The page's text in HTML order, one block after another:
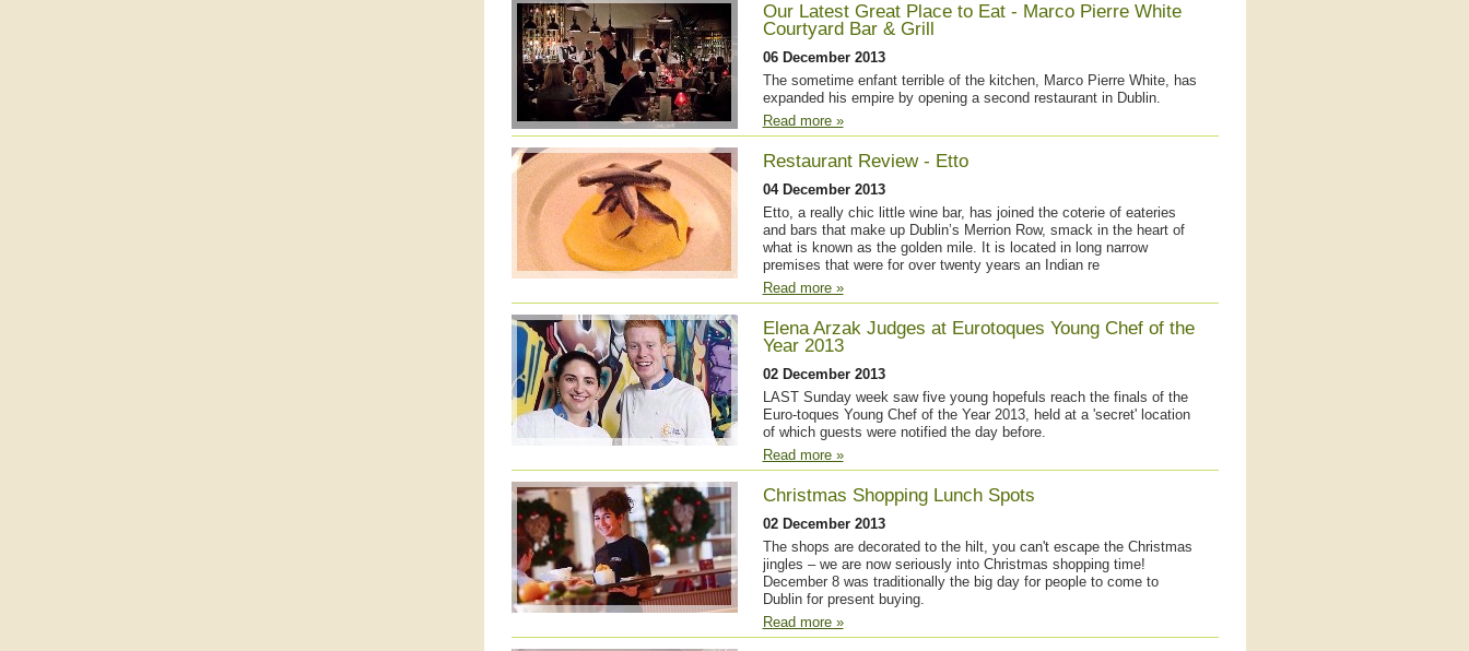
Our Latest Great Place to Eat - Marco Pierre White
Courtyard Bar & Grill
06 December 2013
The sometime enfant terrible of the kitchen, Marco Pierre White, has
expanded his empire by opening a second restaurant in Dublin.
Read more »
Restaurant Review - Etto
04 December 2013
Etto, a really chic little wine bar, has joined the coterie of eateries
and bars that make up Dublin’s Merrion Row, smack in the heart of
what is known as the golden mile. It is located in long narrow
premises that were for over twenty years an Indian re
Read more »
Elena Arzak Judges at Eurotoques Young Chef of the
Year 2013
02 December 2013
LAST Sunday week saw five young hopefuls reach the finals of the
Euro-toques Young Chef of the Year 2013, held at a 'secret' location
of which guests were notified the day before.
Read more »
Christmas Shopping Lunch Spots
02 December 2013
The shops are decorated to the hilt, you can't escape the Christmas
jingles – we are now seriously into Christmas shopping time!
December 8 was traditionally the big day for people to come to
Dublin for present buying.
Read more »